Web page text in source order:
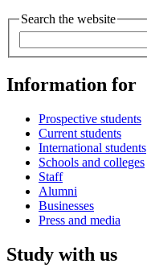
Search the website
Information for
Prospective students
Current students
International students
Schools and colleges
Staff
Alumni
Businesses
Press and media
Study with us